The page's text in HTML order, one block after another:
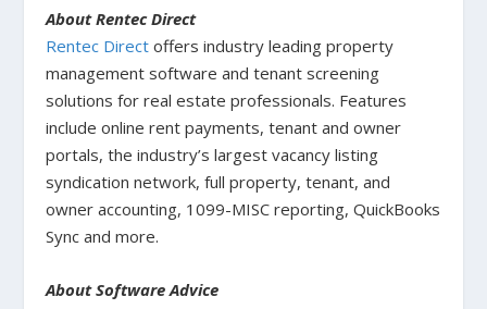
About Rentec Direct
Rentec Direct offers industry leading property
management software and tenant screening
solutions for real estate professionals. Features
include online rent payments, tenant and owner
portals, the industry’s largest vacancy listing
syndication network, full property, tenant, and
owner accounting, 1099-MISC reporting, QuickBooks
Sync and more.
About Software Advice